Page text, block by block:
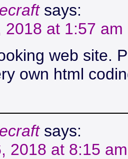
says:
2018 at 1:57 am
web site.
own html
says:
2018 at 8:15 am